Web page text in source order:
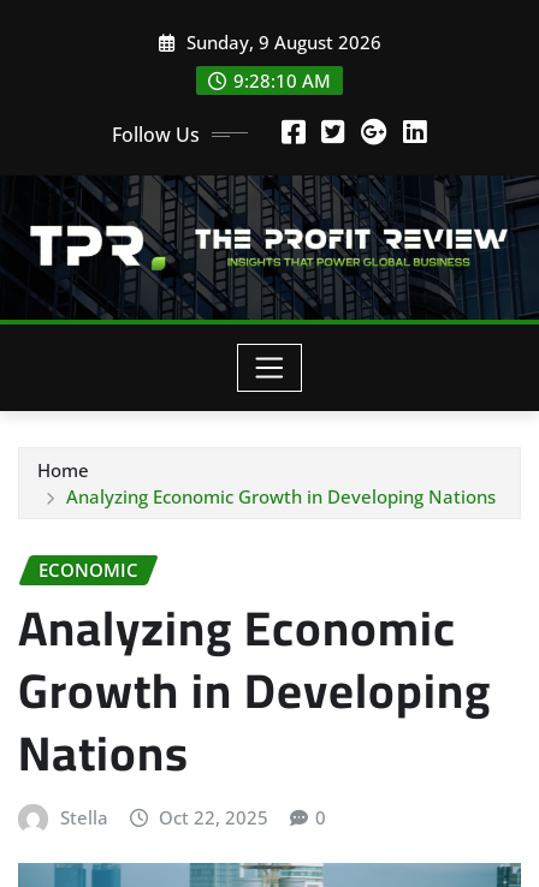
Sunday, 9 August 2026
9:28:12 AM
Follow Us
Home
Analyzing Economic Growth in Developing Nations
ECONOMIC
Analyzing Economic
Growth in Developing
Nations
Stella Oct 22, 2025 0